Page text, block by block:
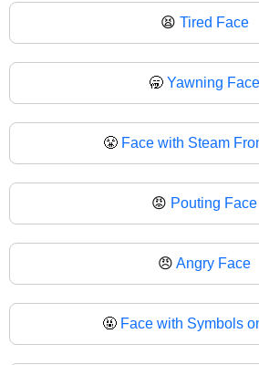
😫 Tired Face
🥱 Yawning Face
😤 Face with Steam
😡 Pouting Face
😠 Angry Face
🤬 Face with Symbols